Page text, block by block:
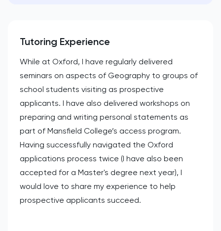
Tutoring Experience
While at Oxford, I have regularly delivered
seminars on aspects of Geography to groups of
school students visiting as prospective
applicants. I have also delivered workshops on
preparing and writing personal statements as
part of Mansfield College’s access program.
Having successfully navigated the Oxford
applications process twice (I have also been
accepted for a Master's degree next year), I
would love to share my experience to help
prospective applicants succeed.